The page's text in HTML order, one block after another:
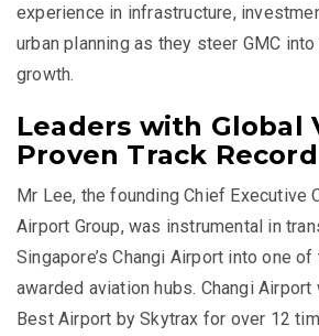
experience in infrastructure,
urban planning as they steer GMC
growth.
Leaders with Global
Proven Track Record
Mr Lee, the founding Chief Executive
Airport Group, was instrumental in
Singapore’s Changi Airport into one
awarded aviation hubs. Changi Airport
Best Airport by Skytrax for over 12